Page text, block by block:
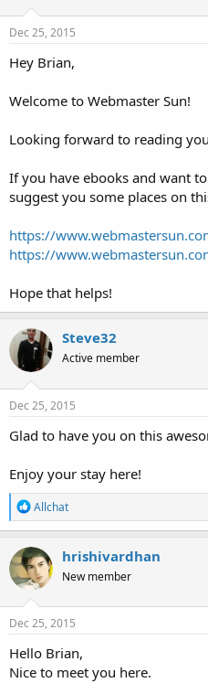
n
s
Dec 25, 2015
Hey Brian,
Welcome to Webmaster Sun!
Looking forward to reading
If you have ebooks and want
suggest you some places on
https://
https://
Hope that helps!
Steve32
Active member
Dec 25, 2015
Glad to have you on this
Enjoy your stay here!
R
e
a
c
t
i
o
n
s
Allchat
hrishivardhan
New member
Dec 25, 2015
Hello Brian,
Nice to meet you here.